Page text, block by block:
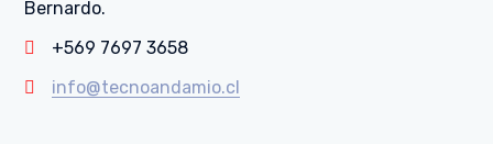
Bernardo.
+569 7697 3658
info@tecnoandamio.cl